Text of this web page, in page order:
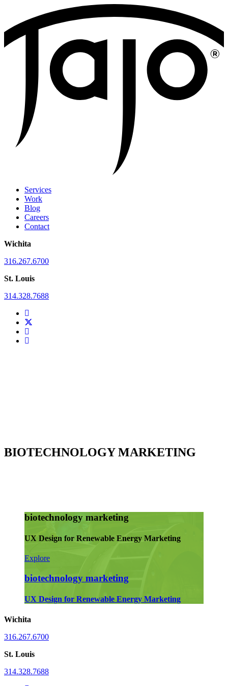
Services
Work
Blog
Careers
Contact
Wichita
316.267.6700
St. Louis
314.328.7688
BIOTECHNOLOGY MARKETING
biotechnology marketing
UX Design for Renewable Energy Marketing
Explore
biotechnology marketing
UX Design for Renewable Energy Marketing
Wichita
316.267.6700
St. Louis
314.328.7688